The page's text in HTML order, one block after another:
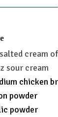
cream
sour cream
chicken
powder
powder